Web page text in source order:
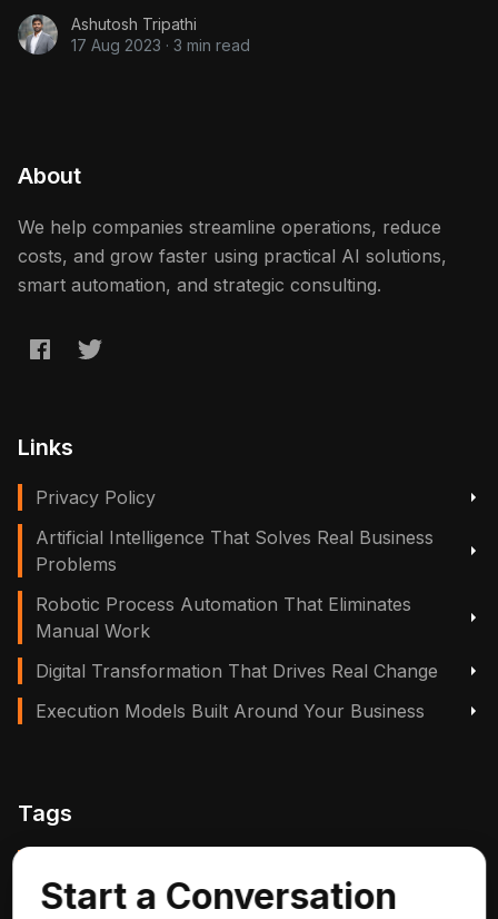
Ashutosh Tripathi
17 Aug 2023 · 3 min read
About
We help companies streamline operations, reduce
costs, and grow faster using practical AI solutions,
smart automation, and strategic consulting.
Links
Privacy Policy
Artificial Intelligence That Solves Real Business
Problems
Robotic Process Automation That Eliminates
Manual Work
Digital Transformation That Drives Real Change
Execution Models Built Around Your Business
Tags
Insurance
Start a Conversation